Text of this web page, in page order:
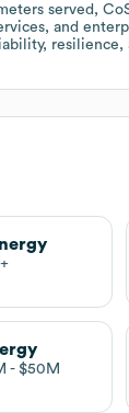
served,
and
$50M